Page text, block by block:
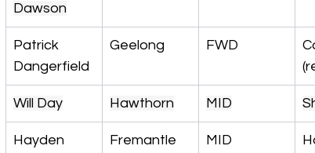
Dawson
Patrick
Dangerfield
Geelong FWD
Will Day Hawthorn MID
Hayden
Fremantle MID